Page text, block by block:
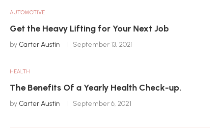
AUTOMOTIVE
Get the Heavy Lifting for Your Next Job
by Carter Austin September 13, 2021
HEALTH
The Benefits Of a Yearly Health Check-up.
by Carter Austin September 6, 2021